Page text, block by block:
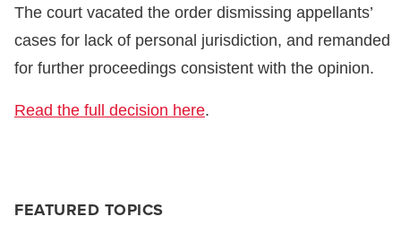
FEATURED TOPICS
The court vacated the order dismissing appellants’
cases for lack of personal jurisdiction, and remanded
for further proceedings consistent with the opinion.
Read the full decision here.